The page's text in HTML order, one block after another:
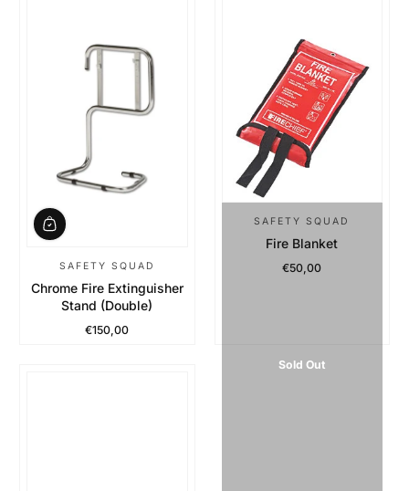
SAFETY SQUAD
Chrome Fire Extinguisher
Stand (Double)
Regular Price
€150,00
Sold Out
SAFETY SQUAD
Fire Blanket
Regular Price
€50,00